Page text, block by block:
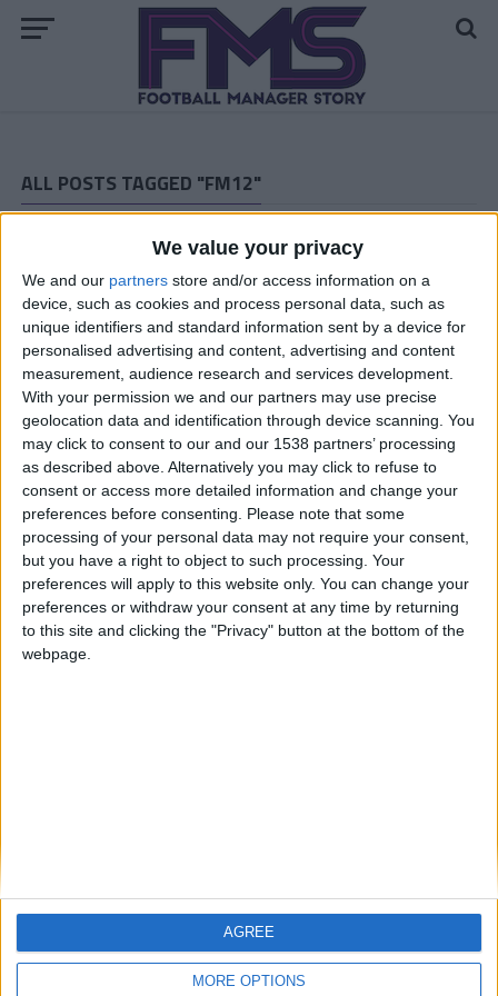
We value your privacy
We and our partners store and/or access information on a
device, such as cookies and process personal data, such as
unique identifiers and standard information sent by a device for
personalised advertising and content, advertising and content
measurement, audience research and services development.
With your permission we and our partners may use precise
geolocation data and identification through device scanning. You
may click to consent to our and our 1538 partners’ processing
as described above. Alternatively you may click to refuse to
consent or access more detailed information and change your
preferences before consenting. Please note that some
processing of your personal data may not require your consent,
but you have a right to object to such processing. Your
preferences will apply to this website only. You can change your
preferences or withdraw your consent at any time by returning
to this site and clicking the "Privacy" button at the bottom of the
webpage.
MORE OPTIONS
AGREE
ALL POSTS TAGGED "FM12"
Dan: London 2012 — One Chance At Gold…
ARCHIVED POSTS
Afan Lido: For the love of…
ARCHIVED POSTS
Calling a Mulligan
ARCHIVED POSTS
Stromson: A Fireside Chat
ARCHIVED POSTS
The Bear: A Salisbury Story, Part Two (Winter 2011)
ARCHIVED POSTS
The Bear: A Salisbury Story
ARCHIVED POSTS
Declaration of Intent
ARCHIVED POSTS
FC United: The End of an Era